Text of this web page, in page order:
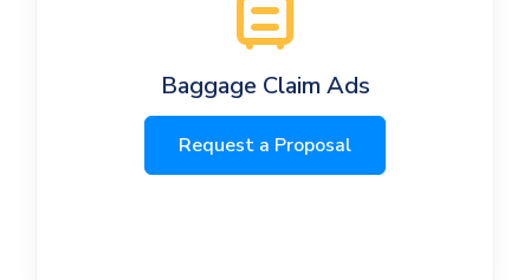
Baggage Claim Ads
Request a Proposal